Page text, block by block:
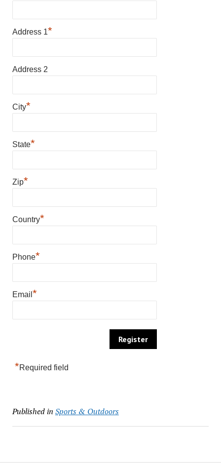
Address 1*
Address 2
City*
State*
Zip*
Country*
Phone*
Email *
*Required field
Published in Sports & Outdoors